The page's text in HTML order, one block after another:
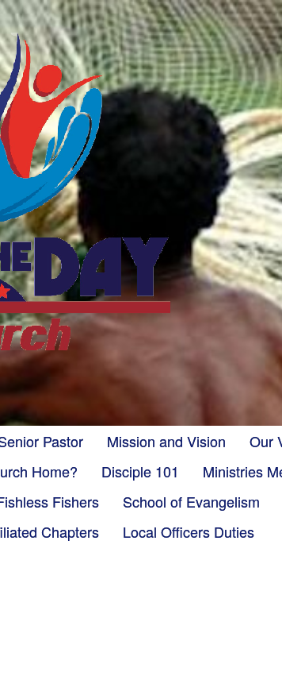
Pastor Mission and Vision
Our
Home? Disciple 101
Ministries
Fishers School of Evangelism
Chapters Local Officers Duties